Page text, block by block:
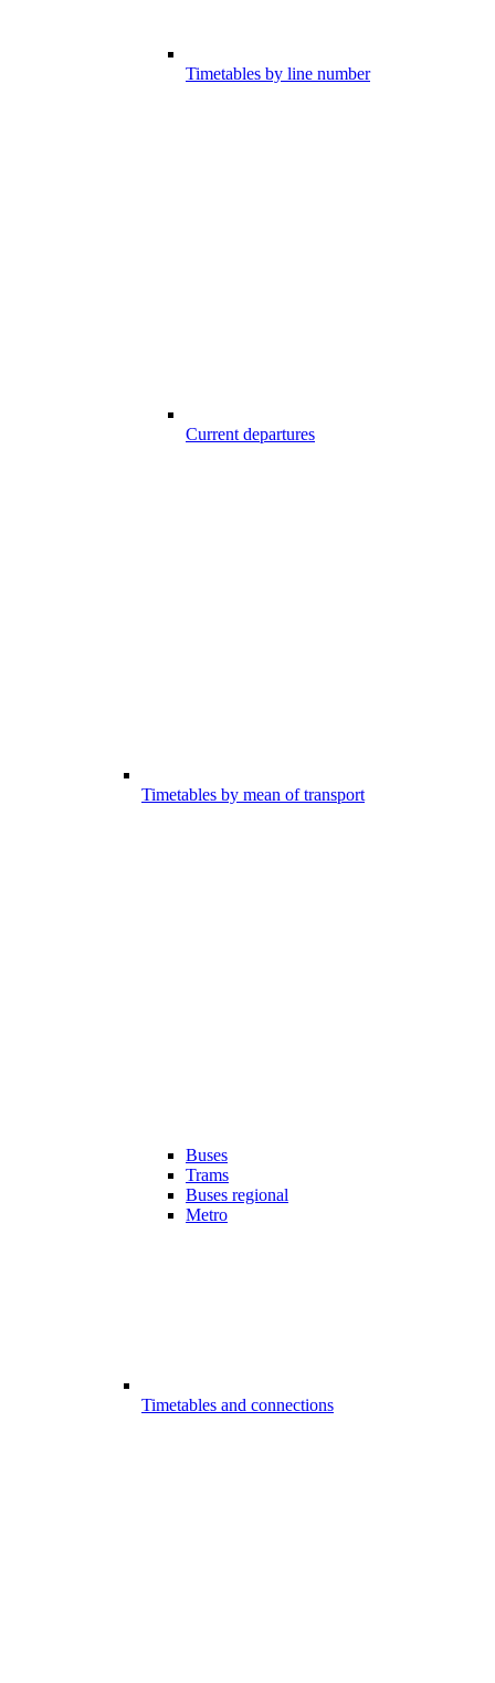
Timetables by line number
Current departures
Timetables by mean of transport
Buses
Trams
Buses regional
Metro
Timetables and connections